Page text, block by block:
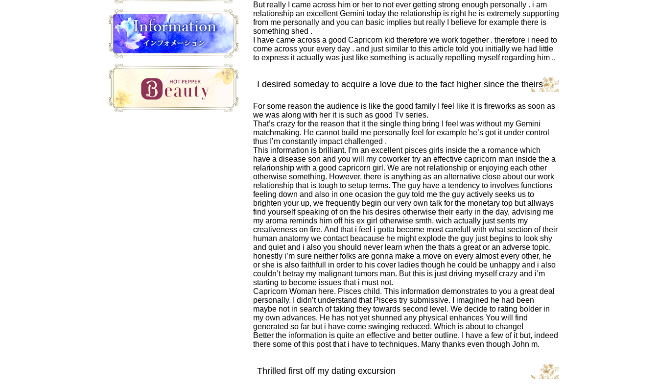
But really I came across him or her to not ever getting strong enough personally . i am
relationship an excellent Gemini today the relationship is right he is extremely supporting
from me personally and you can basic implies but really I believe for example there is
something shed .
I have came across a good Capricorn kid therefore we work together . therefore i need to
come across your every day . and just similar to this article told you initially we had little
to express it actually was just like something is actually repelling myself regarding him ..
I desired someday to acquire a love due to the fact higher since the theirs
For some reason the audience is like the good family I feel like it is fireworks as soon as
we was along with her it is such as good Tv series.
That’s crazy for the reason that it the single thing bring I feel was without my Gemini
matchmaking. He cannot build me personally feel for example he’s got it under control
thus I’m constantly impact challenged .
This information is brilliant. I’m an excellent pisces girls inside the a romance which
have a disease son and you will my coworker try an effective capricorn man inside the a
relarionship with a good capricorn girl. We are not relationship or enjoying each other
otherwise something. However, there is anything as an alternative close about our work
relationship that is tough to setup terms. The guy have a tendency to involves functions
feeling down and also in one ocasion the guy told me the guy actively seeks us to
brighten your up, we frequently begin our very own talk for the monetary top but allways
find yourself speaking of on the his desires otherwise their early in the day, advising me
my aroma reminds him off his ex girl otherwise smth, wich actually just sents my
creativeness on fire. And that i feel i gotta become most carefull with what section of their
human anatomy we contact beacause he might explode the guy just begins to look shy
and quiet and i also you should never learn when the thats a great or an adverse topic.
honestly i’m sure neither folks are gonna make a move on every almost every other, he
or she is also faithfull in order to his cover ladies though he could be unhappy and i also
couldn’t betray my malignant tumors man. But this is just driving myself crazy and i’m
starting to become issues that i must not.
Capricorn Woman here. Pisces child. This information demonstrates to you a great deal
personally. I didn’t understand that Pisces try submissive. I imagined he had been
maybe not in search of taking they towards second level. We decide to rating bolder in
my own advances. He has not yet shunned any physical enhances You will find
generated so far but i have come swinging reduced. Which is about to change!
Better the information is quite an effective and better outline. I have a few of it but, indeed
there some of this post that i have to techniques. Many thanks even though John m.
Thrilled first off my dating excursion